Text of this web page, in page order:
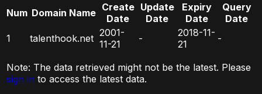
Num Domain Name Create
Date
Update
Date
Expiry
Date
Query
Date
1
talenthook.net 2001-
11-21
-
2018-11-
21
-
Note: The data retrieved might not be the latest. Please
sign in to access the latest data.